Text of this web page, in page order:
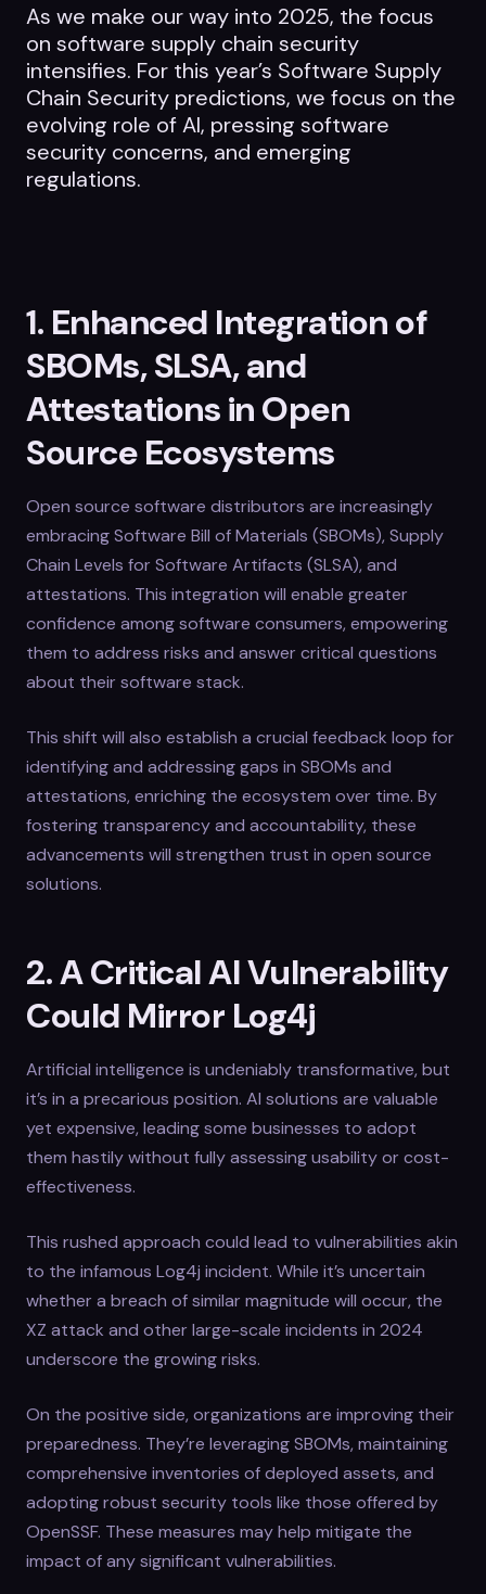
As we make our way into 2025, the focus
on software supply chain security
intensifies. For this year’s Software Supply
Chain Security predictions, we focus on the
evolving role of AI, pressing software
security concerns, and emerging
regulations.
1. Enhanced Integration of
SBOMs, SLSA, and
Attestations in Open
Source Ecosystems
Open source software distributors are increasingly
embracing Software Bill of Materials (SBOMs), Supply
Chain Levels for Software Artifacts (SLSA), and
attestations. This integration will enable greater
confidence among software consumers, empowering
them to address risks and answer critical questions
about their software stack.
This shift will also establish a crucial feedback loop for
identifying and addressing gaps in SBOMs and
attestations, enriching the ecosystem over time. By
fostering transparency and accountability, these
advancements will strengthen trust in open source
solutions.
2. A Critical AI Vulnerability
Could Mirror Log4j
Artificial intelligence is undeniably transformative, but
it’s in a precarious position. AI solutions are valuable
yet expensive, leading some businesses to adopt
them hastily without fully assessing usability or cost-
effectiveness.
This rushed approach could lead to vulnerabilities akin
to the infamous Log4j incident. While it’s uncertain
whether a breach of similar magnitude will occur, the
XZ attack and other large-scale incidents in 2024
underscore the growing risks.
On the positive side, organizations are improving their
preparedness. They’re leveraging SBOMs, maintaining
comprehensive inventories of deployed assets, and
adopting robust security tools like those offered by
OpenSSF. These measures may help mitigate the
impact of any significant vulnerabilities.